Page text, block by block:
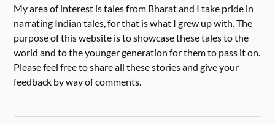
My area of interest is tales from Bharat and I take pride in
narrating Indian tales, for that is what I grew up with. The
purpose of this website is to showcase these tales to the
world and to the younger generation for them to pass it on.
Please feel free to share all these stories and give your
feedback by way of comments.